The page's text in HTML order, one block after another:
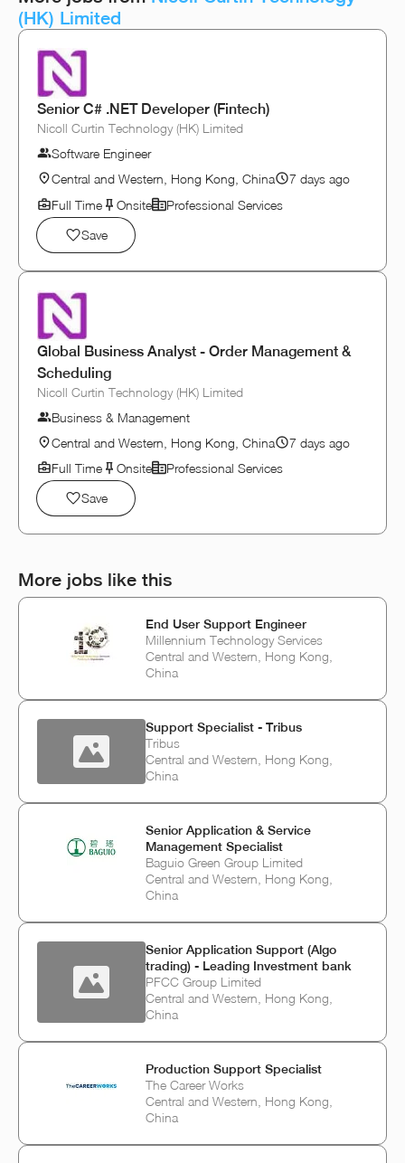
(HK) Limited
Senior C# .NET Developer (Fintech)
Nicoll Curtin Technology (HK) Limited
Software Engineer
Central and Western, Hong Kong, China
7 days ago
Full Time
Onsite
Professional Services
Save
Global Business Analyst - Order Management &
Scheduling
Nicoll Curtin Technology (HK) Limited
Business & Management
Central and Western, Hong Kong, China
7 days ago
Full Time
Onsite
Professional Services
Save
More jobs like this
End User Support Engineer
Millennium Technology Services
Central and Western, Hong Kong,
China
Support Specialist - Tribus
Tribus
Central and Western, Hong Kong,
China
Senior Application & Service
Management Specialist
Baguio Green Group Limited
Central and Western, Hong Kong,
China
Senior Application Support (Algo
trading) - Leading Investment bank
PFCC Group Limited
Central and Western, Hong Kong,
China
Production Support Specialist
The Career Works
Central and Western, Hong Kong,
China